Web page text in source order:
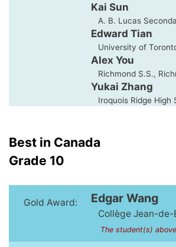
Kai Sun
A. B. Lucas
Edward Tian
University of
Alex You
Richmond S.S.,
Yukai Zhang
Iroquois Ridge High
Best in Canada
Grade 10
Gold Award: Edgar Wang
Collège Jean-de-
The student(s)